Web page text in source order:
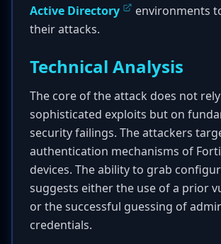
Active Directory
environments
their attacks.
Technical Analysis
The core of the attack does not
sophisticated exploits but on
security failings. The attackers
authentication mechanisms of
devices. The ability to grab
suggests either the use of a prior
or the successful guessing of
credentials.